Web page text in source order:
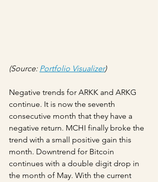
(Source: Portfolio Visualizer)
Negative trends for ARKK and ARKG
continue. It is now the seventh
consecutive month that they have a
negative return. MCHI finally broke the
trend with a small positive gain this
month. Downtrend for Bitcoin
continues with a double digit drop in
the month of May. With the current